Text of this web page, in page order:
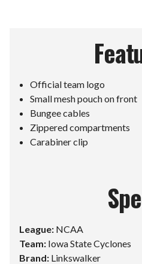
Official team logo
Small mesh pouch on front
Bungee cables
Zippered compartments
Carabiner clip
League: NCAA
Team: Iowa State Cyclones
Brand: Linkswalker